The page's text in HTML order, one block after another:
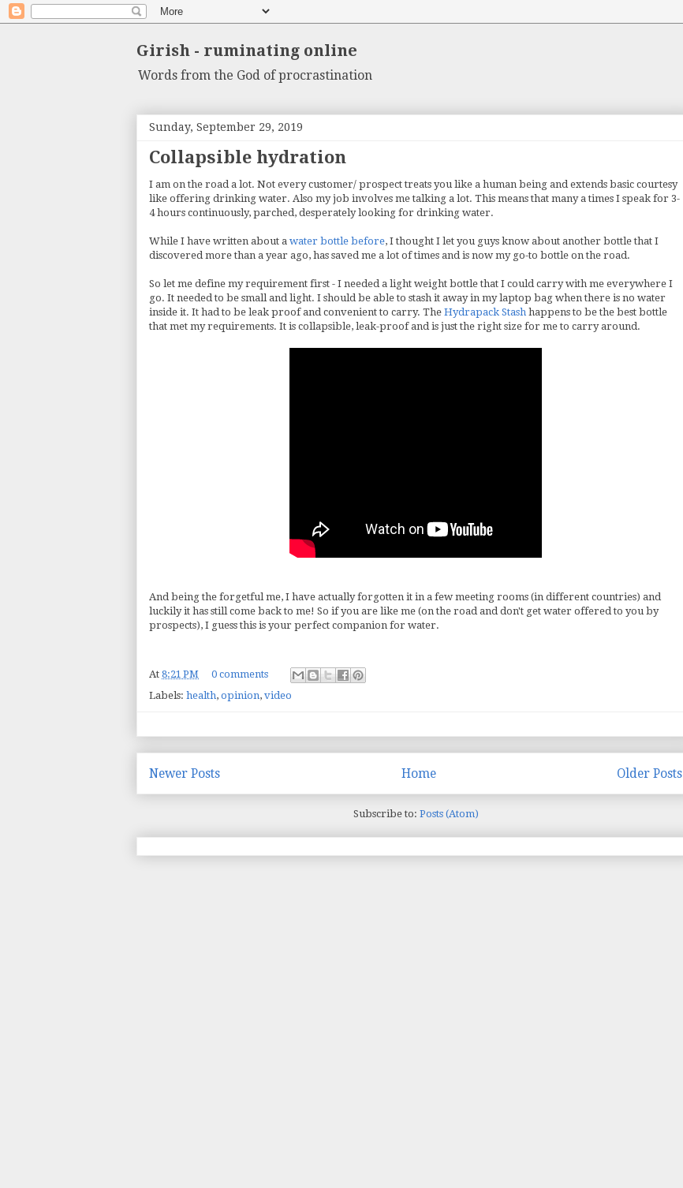
Girish - ruminating online
Words from the God of procrastination
Sunday, September 29, 2019
Collapsible hydration
I am on the road a lot. Not every customer/ prospect treats you like a human being and extends basic courtesy
like offering drinking water. Also my job involves me talking a lot. This means that many a times I speak for 3-
4 hours continuously, parched, desperately looking for drinking water.
While I have written about a water bottle before, I thought I let you guys know about another bottle that I
discovered more than a year ago, has saved me a lot of times and is now my go-to bottle on the road.
So let me define my requirement first - I needed a light weight bottle that I could carry with me everywhere I
go. It needed to be small and light. I should be able to stash it away in my laptop bag when there is no water
inside it. It had to be leak proof and convenient to carry. The Hydrapack Stash happens to be the best bottle
that met my requirements. It is collapsible, leak-proof and is just the right size for me to carry around.
And being the forgetful me, I have actually forgotten it in a few meeting rooms (in different countries) and
luckily it has still come back to me! So if you are like me (on the road and don't get water offered to you by
prospects), I guess this is your perfect companion for water.
At 8:21 PM
0 comments
Labels: health, opinion, video
Newer Posts Older Posts
Home
Subscribe to: Posts (Atom)